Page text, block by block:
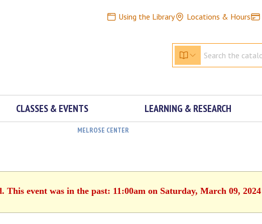
Using the Library Locations & Hours
CLASSES & EVENTS LEARNING & RESEARCH
MELROSE CENTER
This event was in the past: 11:00am on Saturday, March 09, 2024